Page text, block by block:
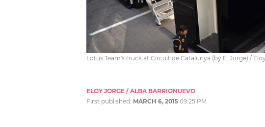
Lotus Team's truck at Circuit de Catalunya (by E. Jorge) /
ELOY JORGE / ALBA BARRIONUEVO
First published: MARCH 6, 2015 09:25 PM